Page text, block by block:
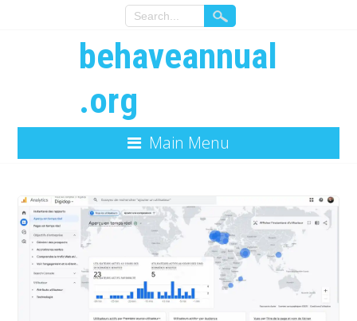
behaveannual
.org
Main Menu